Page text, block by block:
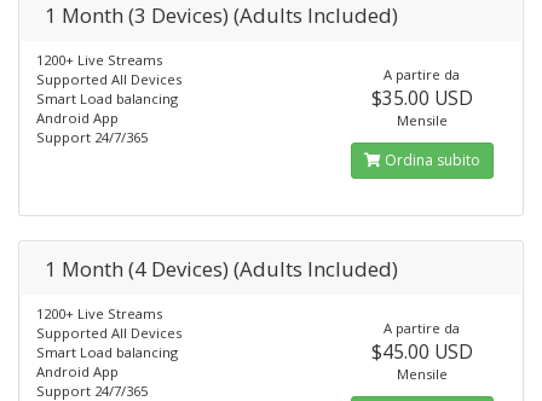
1 Month (3 Devices) (Adults Included)
1200+ Live Streams
Supported All Devices
Smart Load balancing
Android App
Support 24/7/365
A partire da
$35.00 USD
Mensile
Ordina subito
1 Month (4 Devices) (Adults Included)
1200+ Live Streams
Supported All Devices
Smart Load balancing
Android App
Support 24/7/365
A partire da
$45.00 USD
Mensile